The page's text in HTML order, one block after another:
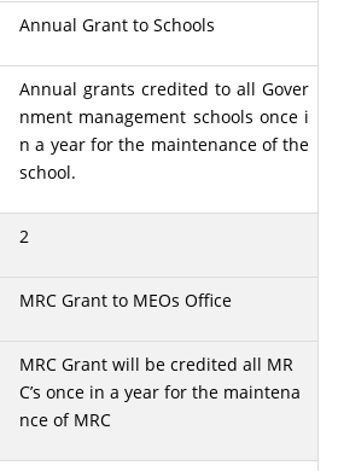
Annual Grant to Schools
Annual grants credited to all Gover
nment management schools once i
n a year for the maintenance of the
school.
2
MRC Grant to MEOs Office
MRC Grant will be credited all MR
C’s once in a year for the maintena
nce of MRC